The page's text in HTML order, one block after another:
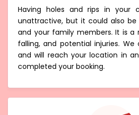
Having holes and rips in your
unattractive, but it could also be
and your family members. It is a
falling, and potential injuries.
and will reach your location in
completed your booking.